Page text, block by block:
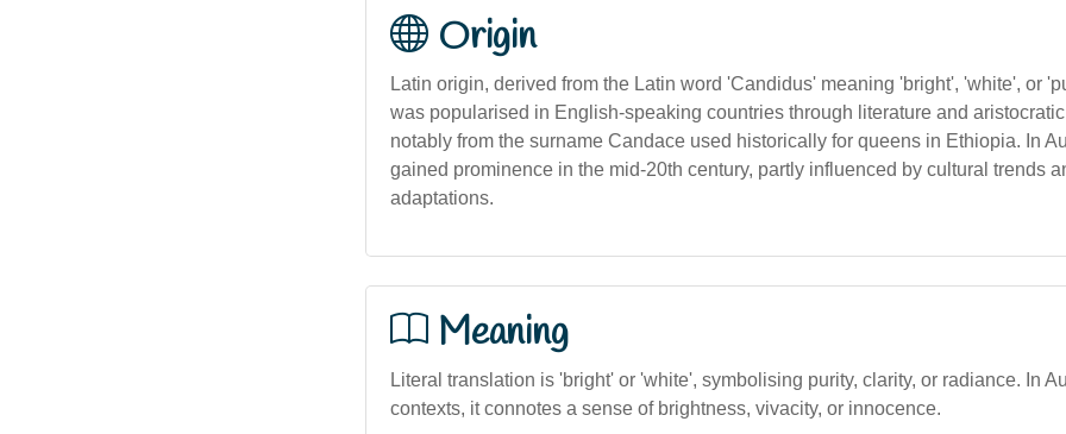
Origin
Latin origin, derived from the Latin word 'Candidus' meaning 'bright', 'white', or
was popularised in English-speaking countries through literature and
notably from the surname Candace used historically for queens in Ethiopia. In
gained prominence in the mid-20th century, partly influenced by cultural trends
adaptations.
Meaning
Literal translation is 'bright' or 'white', symbolising purity, clarity, or radiance. In
contexts, it connotes a sense of brightness, vivacity, or innocence.